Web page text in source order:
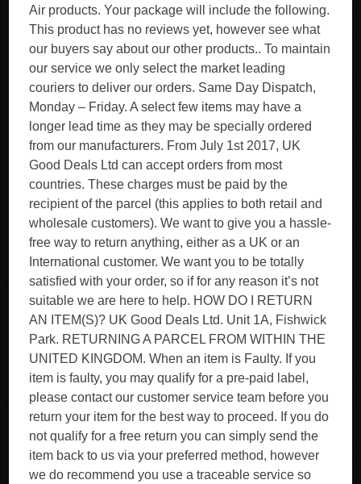
Air products. Your package will include the following.
This product has no reviews yet, however see what
our buyers say about our other products.. To maintain
our service we only select the market leading
couriers to deliver our orders. Same Day Dispatch,
Monday – Friday. A select few items may have a
longer lead time as they may be specially ordered
from our manufacturers. From July 1st 2017, UK
Good Deals Ltd can accept orders from most
countries. These charges must be paid by the
recipient of the parcel (this applies to both retail and
wholesale customers). We want to give you a hassle-
free way to return anything, either as a UK or an
International customer. We want you to be totally
satisfied with your order, so if for any reason it’s not
suitable we are here to help. HOW DO I RETURN
AN ITEM(S)? UK Good Deals Ltd. Unit 1A, Fishwick
Park. RETURNING A PARCEL FROM WITHIN THE
UNITED KINGDOM. When an item is Faulty. If you
item is faulty, you may qualify for a pre-paid label,
please contact our customer service team before you
return your item for the best way to proceed. If you do
not qualify for a free return you can simply send the
item back to us via your preferred method, however
we do recommend you use a traceable service so